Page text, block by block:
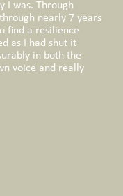
I was. Through
nearly 7 years
find a resilience
as I had shut it
in both the
voice and really